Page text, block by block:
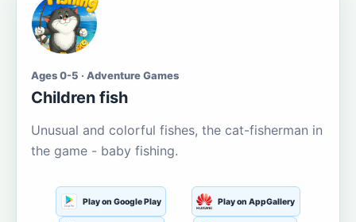
Ages 0-5 · Adventure Games
Children fish
Unusual and colorful fishes, the cat-fisherman in
the game - baby fishing.
Play on Google Play Play on AppGallery